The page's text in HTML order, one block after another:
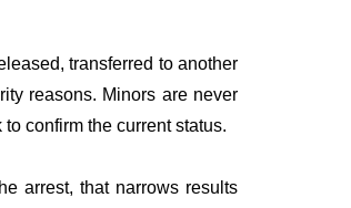
transferred to another
reasons. Minors are never
confirm the current status.
arrest, that narrows results